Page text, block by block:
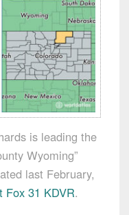
is leading the
Wyoming”
last February,
Fox 31 KDVR.